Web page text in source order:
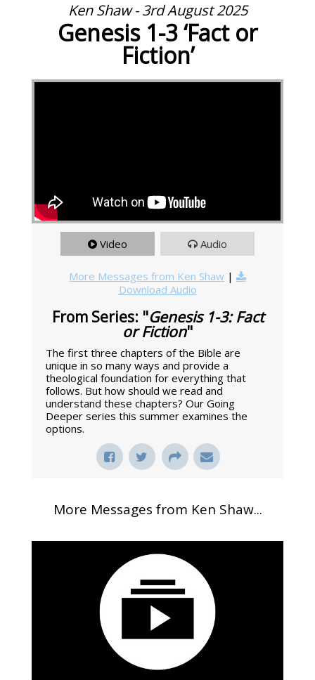
Ken Shaw - 3rd August 2025
Genesis 1-3 ‘Fact or
Fiction’
Video Audio
More Messages from Ken Shaw |
Download Audio
From Series: "Genesis 1-3: Fact
or Fiction"
The first three chapters of the Bible are
unique in so many ways and provide a
theological foundation for everything that
follows. But how should we read and
understand these chapters? Our Going
Deeper series this summer examines the
options.
More Messages from Ken Shaw...